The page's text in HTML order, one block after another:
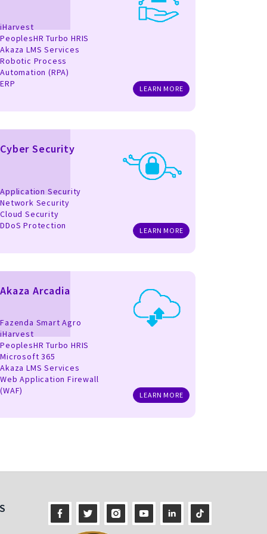
iHarvest
PeoplesHR Turbo HRIS
Akaza LMS Services
Robotic Process
Automation (RPA)
ERP
LEARN MORE
Cyber Security
Application Security
Network Security
Cloud Security
DDoS Protection
LEARN MORE
Akaza Arcadia
Fazenda Smart Agro
iHarvest
PeoplesHR Turbo HRIS
Microsoft 365
Akaza LMS Services
Web Application Firewall
(WAF)
LEARN MORE